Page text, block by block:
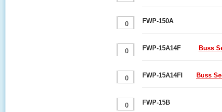
FWP-150A
FWP-15A14F Buss
FWP-15A14FI Buss
FWP-15B